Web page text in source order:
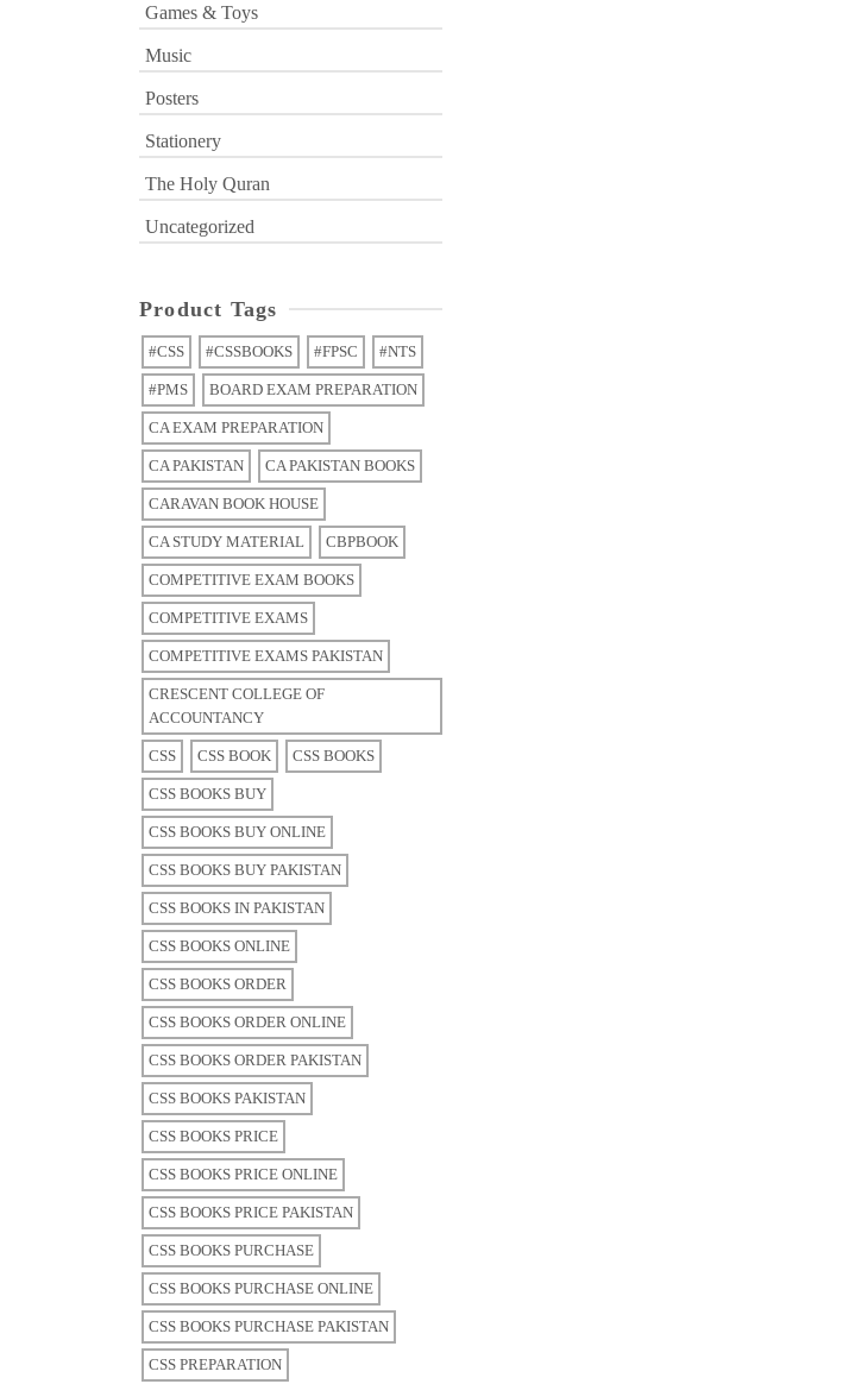
Games & Toys
Music
Posters
Stationery
The Holy Quran
Uncategorized
Product Tags
#CSS #CSSBOOKS #FPSC #NTS
#PMS BOARD EXAM PREPARATION
CA EXAM PREPARATION
CA PAKISTAN CA PAKISTAN BOOKS
CARAVAN BOOK HOUSE
CA STUDY MATERIAL CBPBOOK
COMPETITIVE EXAM BOOKS
COMPETITIVE EXAMS
COMPETITIVE EXAMS PAKISTAN
CRESCENT COLLEGE OF
ACCOUNTANCY
CSS CSS BOOK CSS BOOKS
CSS BOOKS BUY
CSS BOOKS BUY ONLINE
CSS BOOKS BUY PAKISTAN
CSS BOOKS IN PAKISTAN
CSS BOOKS ONLINE
CSS BOOKS ORDER
CSS BOOKS ORDER ONLINE
CSS BOOKS ORDER PAKISTAN
CSS BOOKS PAKISTAN
CSS BOOKS PRICE
CSS BOOKS PRICE ONLINE
CSS BOOKS PRICE PAKISTAN
CSS BOOKS PURCHASE
CSS BOOKS PURCHASE ONLINE
CSS BOOKS PURCHASE PAKISTAN
CSS PREPARATION